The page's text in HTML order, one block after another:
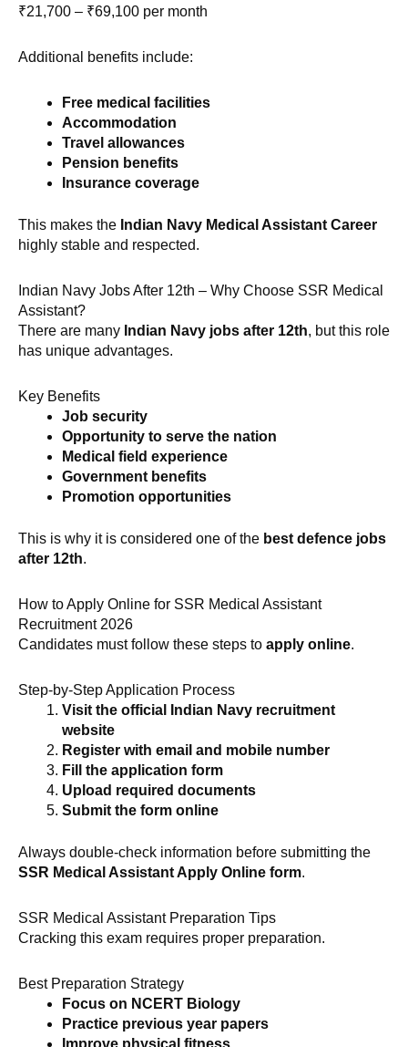
₹21,700 – ₹69,100 per month
Additional benefits include:
Free medical facilities
Accommodation
Travel allowances
Pension benefits
Insurance coverage
This makes the Indian Navy Medical Assistant Career
highly stable and respected.
Indian Navy Jobs After 12th – Why Choose SSR Medical
Assistant?
There are many Indian Navy jobs after 12th, but this role
has unique advantages.
Key Benefits
Job security
Opportunity to serve the nation
Medical field experience
Government benefits
Promotion opportunities
This is why it is considered one of the best defence jobs
after 12th.
How to Apply Online for SSR Medical Assistant
Recruitment 2026
Candidates must follow these steps to apply online.
Step-by-Step Application Process
Visit the official Indian Navy recruitment
website
Register with email and mobile number
Fill the application form
Upload required documents
Submit the form online
Always double-check information before submitting the
SSR Medical Assistant Apply Online form.
SSR Medical Assistant Preparation Tips
Cracking this exam requires proper preparation.
Best Preparation Strategy
Focus on NCERT Biology
Practice previous year papers
Improve physical fitness